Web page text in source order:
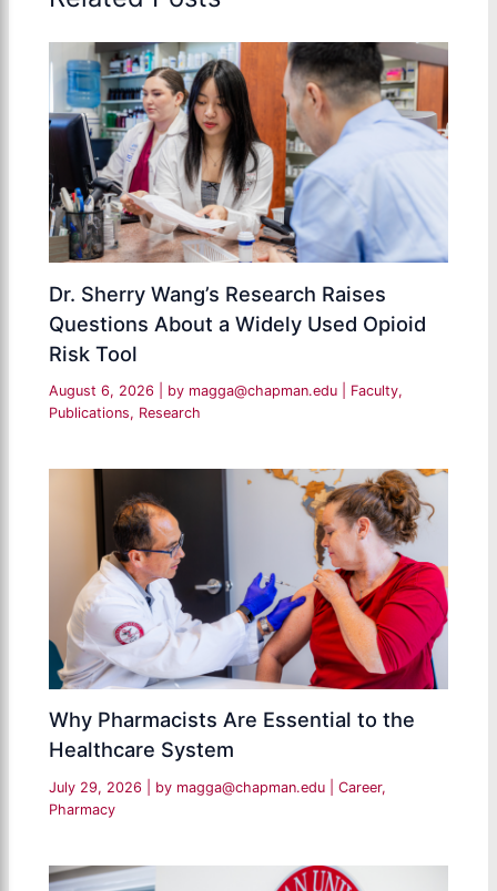
Dr. Sherry Wang’s Research Raises
Questions About a Widely Used Opioid
Risk Tool
August 6, 2026 | by magga@chapman.edu Faculty,
Publications, Research
Why Pharmacists Are Essential to the
Healthcare System
July 29, 2026 | by magga@chapman.edu |Career,
Pharmacy